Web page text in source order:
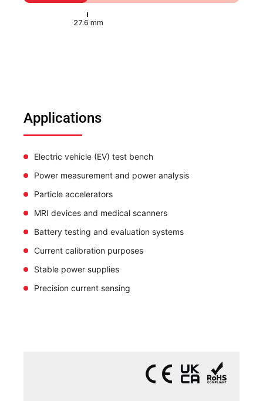
Applications
Electric vehicle (EV) test bench
Power measurement and power analysis
Particle accelerators
MRI devices and medical scanners
Battery testing and evaluation systems
Current calibration purposes
Stable power supplies
Precision current sensing